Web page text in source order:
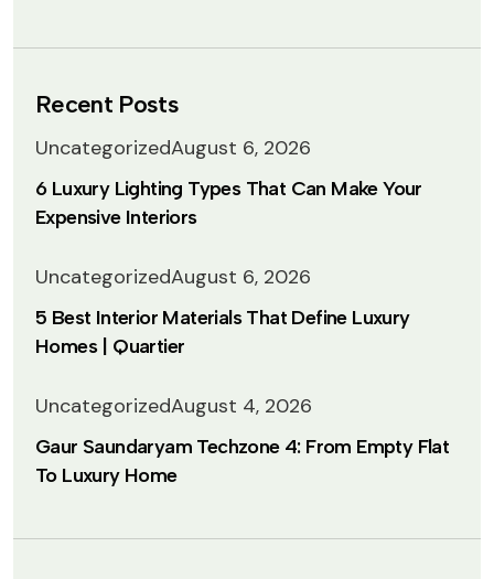
Recent Posts
UncategorizedAugust 6, 2026
6 Luxury Lighting Types That Can Make Your
Expensive Interiors
UncategorizedAugust 6, 2026
5 Best Interior Materials That Define Luxury
Homes | Quartier
UncategorizedAugust 4, 2026
Gaur Saundaryam Techzone 4: From Empty Flat
To Luxury Home